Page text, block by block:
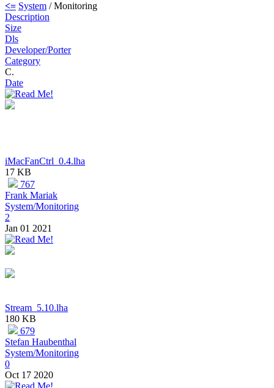
<= System / Monitoring
Description
Size
Dls
Developer/Porter
Category
C.
Date
iMacFanCtrl_0.4.lha
17 KB
767
Frank Mariak
System/Monitoring
2
Jan 01 2021
Stream_5.10.lha
180 KB
679
Stefan Haubenthal
System/Monitoring
0
Oct 17 2020